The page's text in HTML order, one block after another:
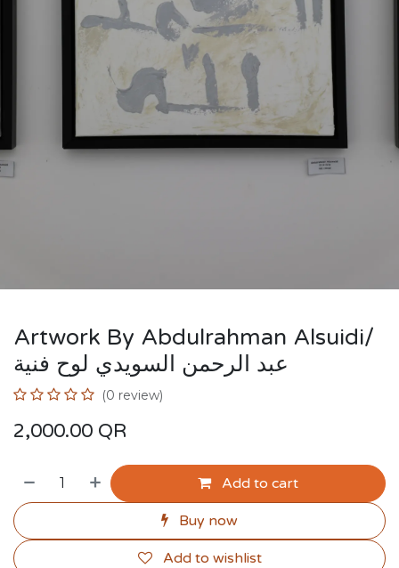
Artwork By Abdulrahman Alsuidi/
عبد الرحمن السويدي لوح فنية
(0 review)
2,000.00 QR
Add to cart
Buy now
Add to wishlist